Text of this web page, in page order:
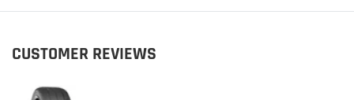
CUSTOMER REVIEWS